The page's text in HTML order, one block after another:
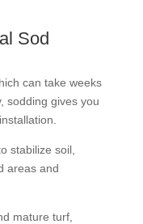
Sod
can take weeks
sodding gives you
stabilize soil,
areas and
mature turf,